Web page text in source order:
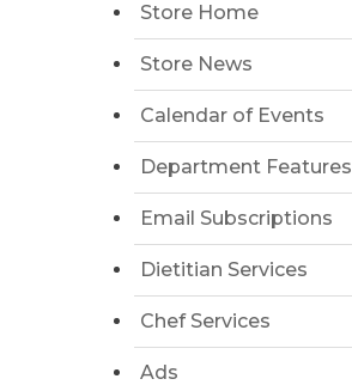
Store Home
Store News
Calendar of Events
Department Features
Email Subscriptions
Dietitian Services
Chef Services
Ads